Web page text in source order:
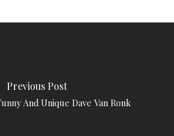
Previous Post
And Unique Dave Van Ronk